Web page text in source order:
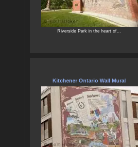
Riverside Park in the heart of...
Kitchener Ontario Wall Mural